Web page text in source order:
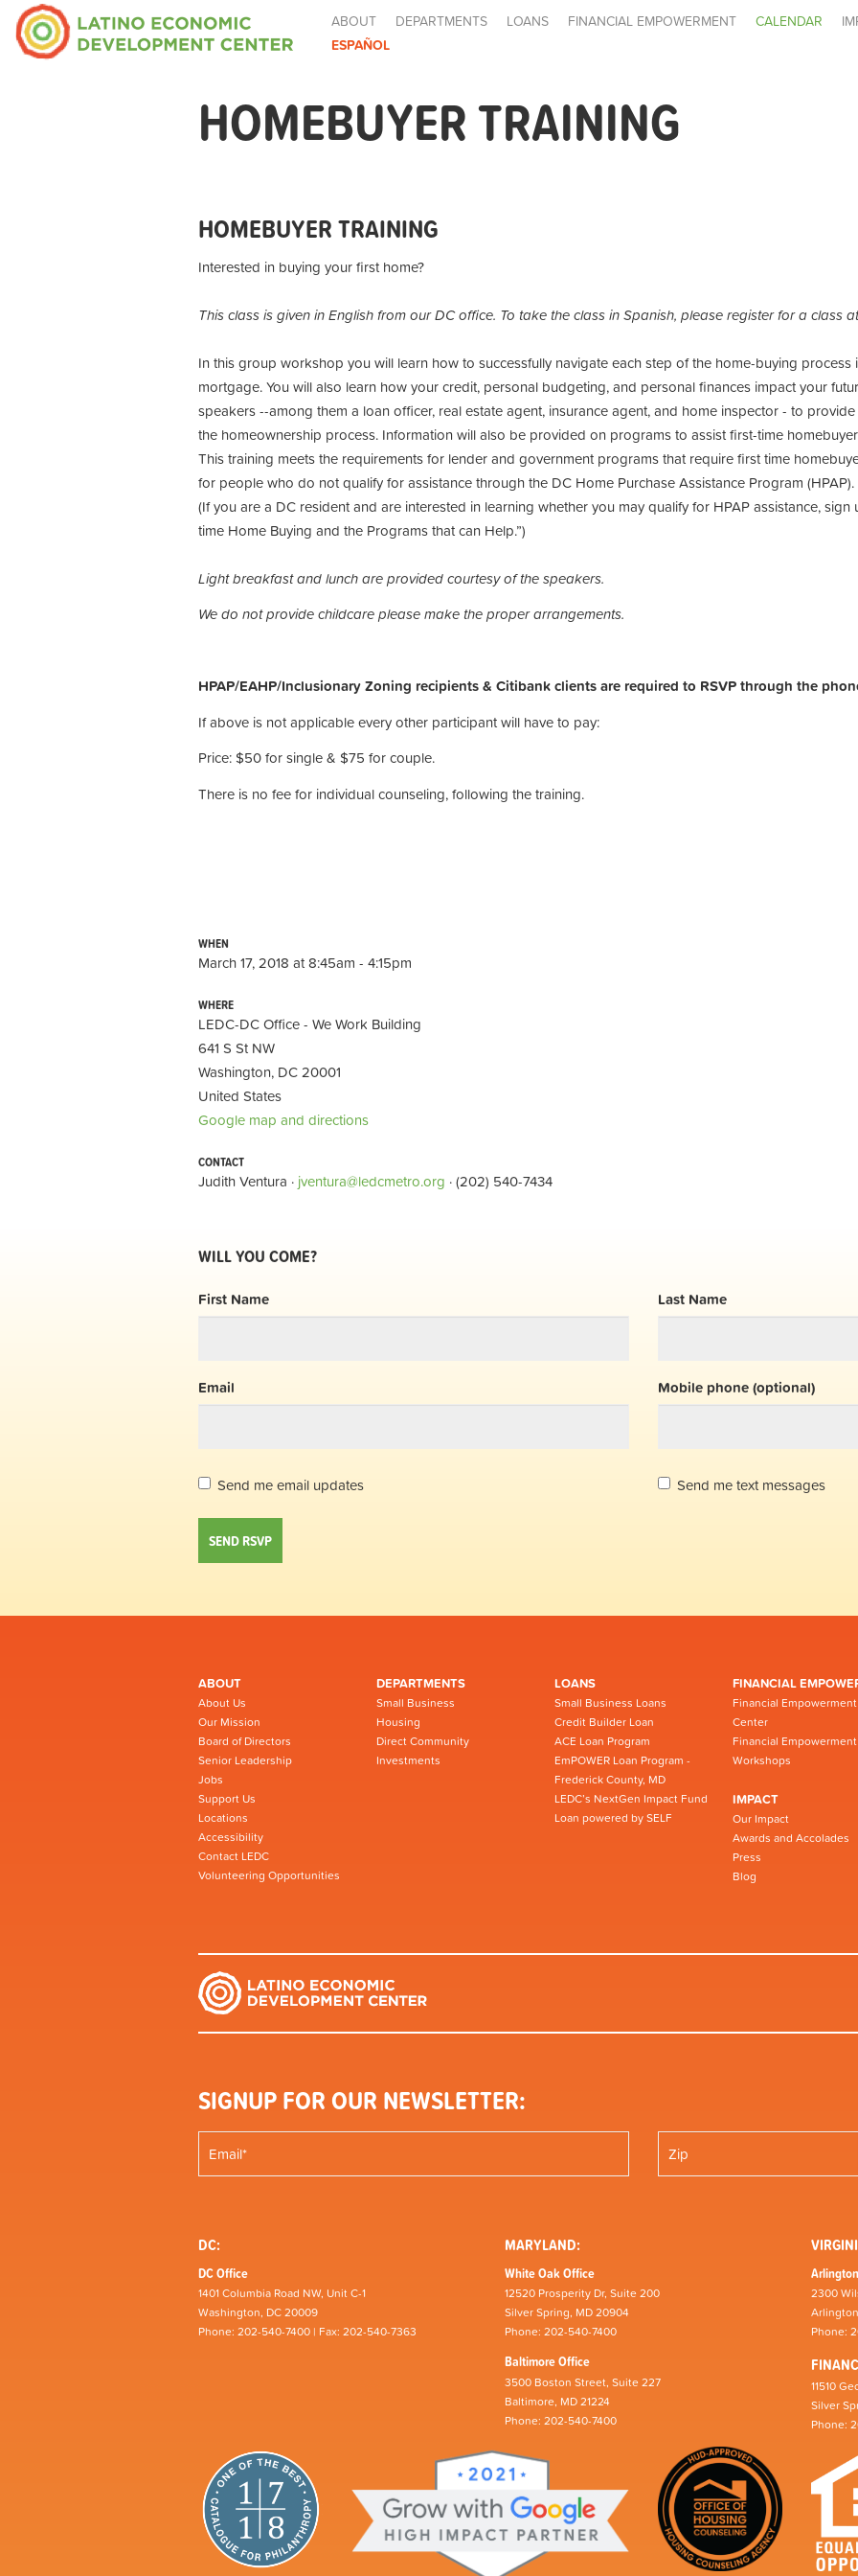
ABOUT DEPARTMENTS LOANS FINANCIAL EMPOWERMENT CALENDAR
ESPAÑOL
HOMEBUYER TRAINING
HOMEBUYER TRAINING
Interested in buying your first home?
This class is given in English from our DC office. To take the class in Spanish, please register for a class
In this group workshop you will learn how to successfully navigate each step of the home-buying
mortgage. You will also learn how your credit, personal budgeting, and personal finances impact your
speakers --among them a loan officer, real estate agent, insurance agent, and home inspector - to
the homeownership process. Information will also be provided on programs to assist first-time
This training meets the requirements for lender and government programs that require first time
for people who do not qualify for assistance through the DC Home Purchase Assistance Program (HPAP).
(If you are a DC resident and are interested in learning whether you may qualify for HPAP assistance,
time Home Buying and the Programs that can Help.”)
Light breakfast and lunch are provided courtesy of the speakers.
We do not provide childcare please make the proper arrangements.
HPAP/EAHP/Inclusionary Zoning recipients & Citibank clients are required to RSVP through the
If above is not applicable every other participant will have to pay:
Price: $50 for single & $75 for couple.
There is no fee for individual counseling, following the training.
WHEN
March 17, 2018 at 8:45am - 4:15pm
WHERE
LEDC-DC Office - We Work Building
641 S St NW
Washington, DC 20001
United States
Google map and directions
CONTACT
Judith Ventura · jventura@ledcmetro.org · (202) 540-7434
WILL YOU COME?
First Name Last Name
Email Mobile phone (optional)
Send me email updates Send me text messages
ABOUT
About Us
Our Mission
Board of Directors
Senior Leadership
Jobs
Support Us
Locations
Accessibility
Contact LEDC
Volunteering Opportunities
DEPARTMENTS
Small Business
Housing
Direct Community
Investments
LOANS
Small Business Loans
Credit Builder Loan
ACE Loan Program
EmPOWER Loan Program -
Frederick County, MD
LEDC’s NextGen Impact Fund
Loan powered by SELF
FINANCIAL
Financial Empowerment
Center
Financial Empowerment
Workshops
IMPACT
Our Impact
Awards and Accolades
Press
Blog
SIGNUP FOR OUR NEWSLETTER:
DC:
DC Office
1401 Columbia Road NW, Unit C-1
Washington, DC 20009
Phone: 202-540-7400 | Fax: 202-540-7363
MARYLAND:
White Oak Office
12520 Prosperity Dr, Suite 200
Silver Spring, MD 20904
Phone: 202-540-7400
Baltimore Office
3500 Boston Street, Suite 227
Baltimore, MD 21224
Phone: 202-540-7400
2300
Phone:
11510
Silver
Phone: